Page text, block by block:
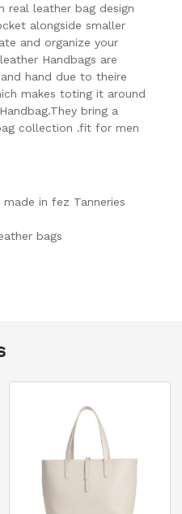
real leather bag design
alongside smaller
and organize your
Handbags are
hand due to theire
makes toting it around
bring a
collection .fit for men
in fez Tanneries
bags